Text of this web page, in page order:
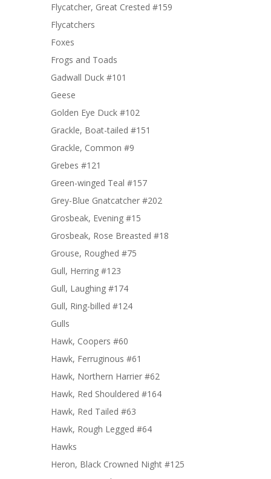
Flycatcher, Great Crested #159
Flycatchers
Foxes
Frogs and Toads
Gadwall Duck #101
Geese
Golden Eye Duck #102
Grackle, Boat-tailed #151
Grackle, Common #9
Grebes #121
Green-winged Teal #157
Grey-Blue Gnatcatcher #202
Grosbeak, Evening #15
Grosbeak, Rose Breasted #18
Grouse, Roughed #75
Gull, Herring #123
Gull, Laughing #174
Gull, Ring-billed #124
Gulls
Hawk, Coopers #60
Hawk, Ferruginous #61
Hawk, Northern Harrier #62
Hawk, Red Shouldered #164
Hawk, Red Tailed #63
Hawk, Rough Legged #64
Hawks
Heron, Black Crowned Night #125